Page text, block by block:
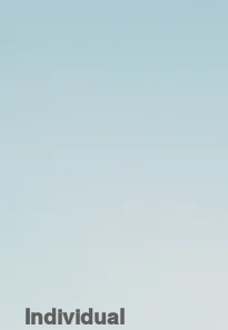
Individual